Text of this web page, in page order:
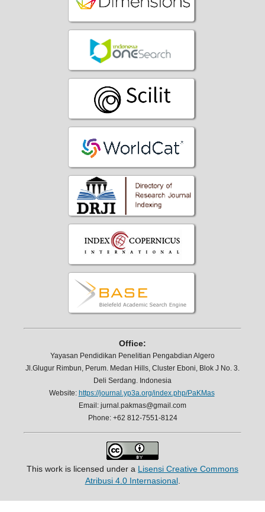
Office:
Yayasan Pendidikan Penelitian Pengabdian Algero
Jl.Glugur Rimbun, Perum. Medan Hills, Cluster Eboni, Blok J No. 3.
Deli Serdang. Indonesia
Website: https://journal.yp3a.org/index.php/PaKMas
Email: jurnal.pakmas@gmail.com
Phone: +62 812-7551-8124
This work is licensed under a Lisensi Creative Commons
Atribusi 4.0 Internasional.